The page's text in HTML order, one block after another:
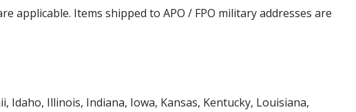
applicable. Items shipped to APO / FPO military addresses are
Idaho, Illinois, Indiana, Iowa, Kansas, Kentucky, Louisiana,